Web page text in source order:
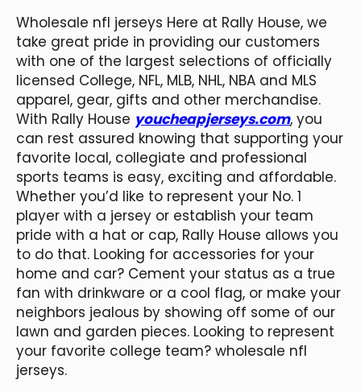
Wholesale nfl jerseys Here at Rally House, we
take great pride in providing our customers
with one of the largest selections of officially
licensed College, NFL, MLB, NHL, NBA and MLS
apparel, gear, gifts and other merchandise.
With Rally House youcheapjerseys.com, you
can rest assured knowing that supporting your
favorite local, collegiate and professional
sports teams is easy, exciting and affordable.
Whether you’d like to represent your No. 1
player with a jersey or establish your team
pride with a hat or cap, Rally House allows you
to do that. Looking for accessories for your
home and car? Cement your status as a true
fan with drinkware or a cool flag, or make your
neighbors jealous by showing off some of our
lawn and garden pieces. Looking to represent
your favorite college team? wholesale nfl
jerseys.